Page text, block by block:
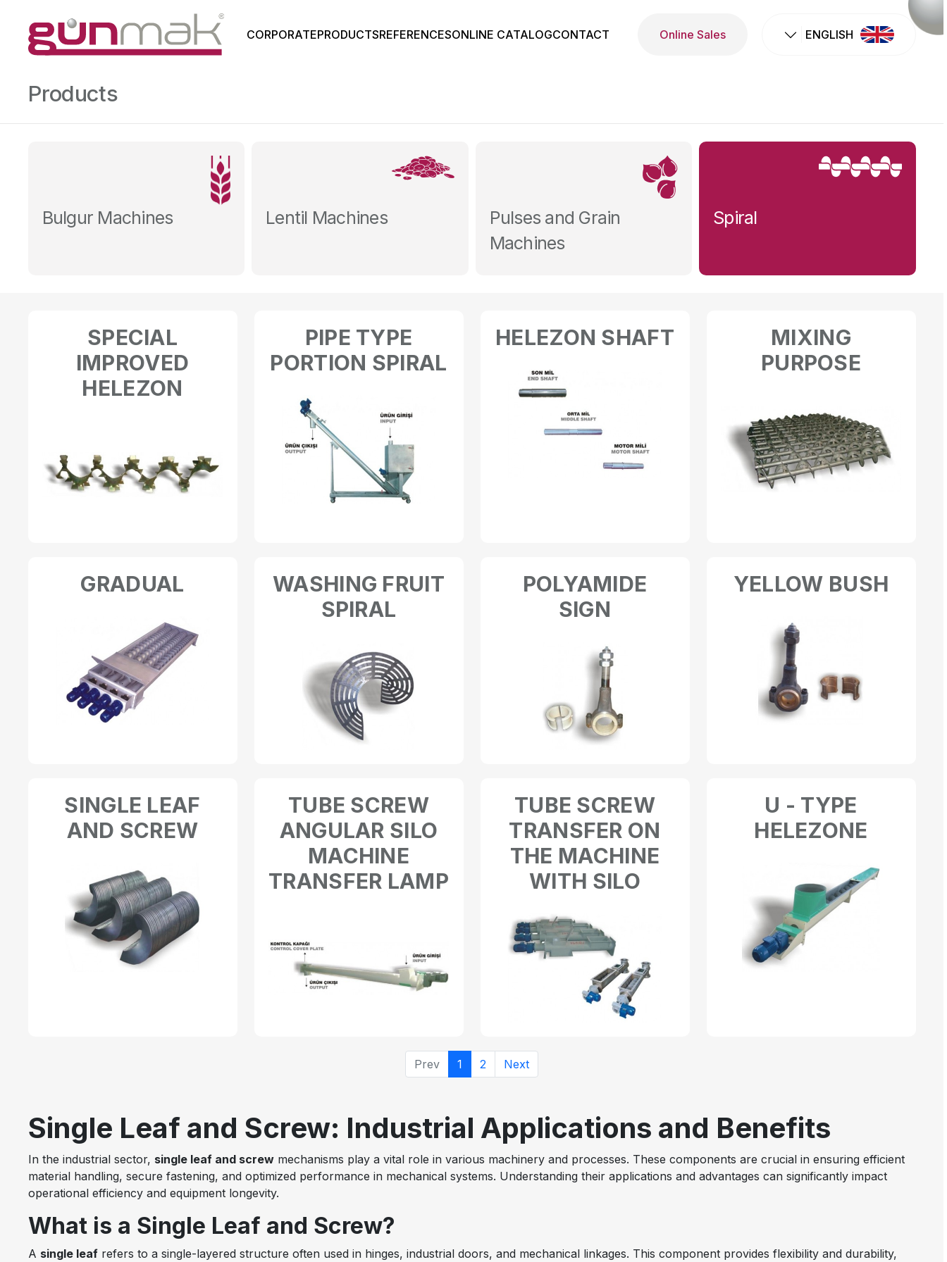
CORPORATEPRODUCTSREFERENCESONLINE CATALOGCONTACT Online Sales ENGLISH
Products
Bulgur Machines Lentil Machines
Pulses and Grain
Machines
Spiral
SPECIAL
IMPROVED
HELEZON
PIPE TYPE
PORTION SPIRAL
HELEZON SHAFT
MIXING
PURPOSE
GRADUAL
WASHING FRUIT
SPIRAL
POLYAMIDE
SIGN
YELLOW BUSH
SINGLE LEAF
AND SCREW
TUBE SCREW
ANGULAR SILO
MACHINE
TRANSFER LAMP
TUBE SCREW
TRANSFER ON
THE MACHINE
WITH SILO
U - TYPE
HELEZONE
Prev 1 2 Next
Single Leaf and Screw: Industrial Applications and Benefits
In the industrial sector, single leaf and screwmechanisms play a vital role in various machinery and processes. These components are crucial in ensuring efficient
material handling, secure fastening, and optimized performance in mechanical systems. Understanding their applications and advantages can significantly impact
operational efficiency and equipment longevity.
What is a Single Leaf and Screw?
A single leafrefers to a single-layered structure often used in hinges, industrial doors, and mechanical linkages. This component provides flexibility and durability,